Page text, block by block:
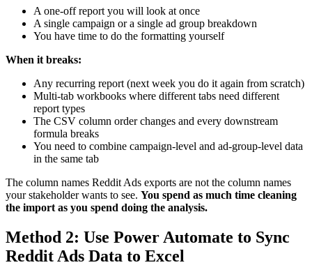
A one-off report you will look at once
A single campaign or a single ad group breakdown
You have time to do the formatting yourself
When it breaks:
Any recurring report (next week you do it again from scratch)
Multi-tab workbooks where different tabs need different
report types
The CSV column order changes and every downstream
formula breaks
You need to combine campaign-level and ad-group-level data
in the same tab
The column names Reddit Ads exports are not the column names
your stakeholder wants to see. You spend as much time cleaning
the import as you spend doing the analysis.
Method 2: Use Power Automate to Sync
Reddit Ads Data to Excel